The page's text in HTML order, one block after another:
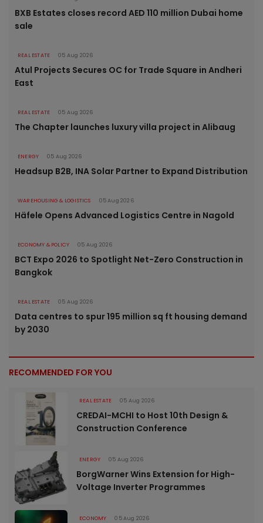
BXB Estates closes record AED 110 million Dubai home
sale
REAL ESTATE 05 Aug 2026
Atul Projects Secures OC for Trade Square in Andheri
East
REAL ESTATE 05 Aug 2026
The Chapter launches luxury villa project in Alibaug
ENERGY 05 Aug 2026
Headsup B2B, INA Solar Partner to Expand Distribution
WAREHOUSING & LOGISTICS 05 Aug 2026
Häfele Opens Advanced Logistics Centre in Nagold
ECONOMY & POLICY 05 Aug 2026
BCT Expo 2026 to Spotlight Net-Zero Construction in
Bangkok
REAL ESTATE 05 Aug 2026
Data centres to spur 195 million sq ft housing demand
by 2030
RECOMMENDED FOR YOU
REAL ESTATE 05 Aug 2026
CREDAI-MCHI to Host 10th Design &
Construction Conference
ENERGY 05 Aug 2026
BorgWarner Wins Extension for High-
Voltage Inverter Programmes
ECONOMY 05 Aug 2026